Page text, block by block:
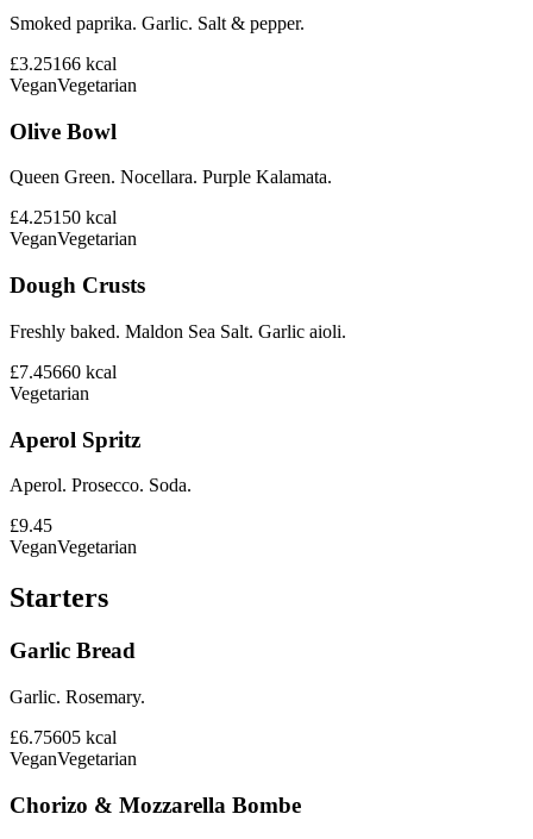
Smoked paprika. Garlic. Salt & pepper.
£3.25166 kcal
VeganVegetarian
Olive Bowl
Queen Green. Nocellara. Purple Kalamata.
£4.25150 kcal
VeganVegetarian
Dough Crusts
Freshly baked. Maldon Sea Salt. Garlic aioli.
£7.45660 kcal
Vegetarian
Aperol Spritz
Aperol. Prosecco. Soda.
£9.45
VeganVegetarian
Starters
Garlic Bread
Garlic. Rosemary.
£6.75605 kcal
VeganVegetarian
Chorizo & Mozzarella Bombe